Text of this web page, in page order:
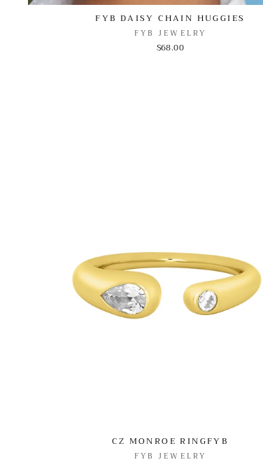
FYB DAISY CHAIN HUGGIES
FYB JEWELRY
$68.00
CZ MONROE RINGFYB
FYB JEWELRY